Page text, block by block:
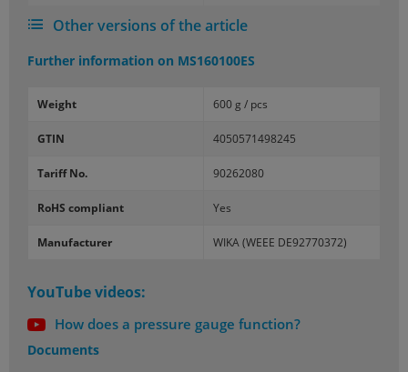
Other versions of the article
Further information on MS160100ES
Weight 600 g / pcs
GTIN 4050571498245
Tariff No. 90262080
RoHS compliant Yes
Manufacturer WIKA (WEEE DE92770372)
YouTube videos:
How does a pressure gauge function?
Documents